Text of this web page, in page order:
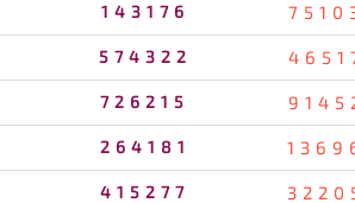
143176
574322
726215
264181
415277